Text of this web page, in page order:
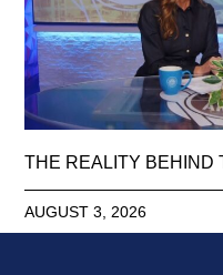
THE REALITY BEHIND
AUGUST 3, 2026